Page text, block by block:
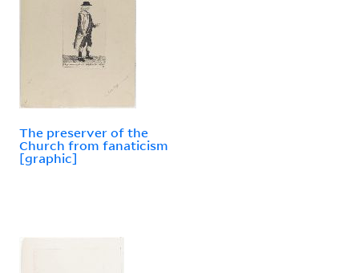
The preserver of the
Church from fanaticism
[graphic]